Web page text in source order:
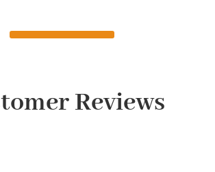
Reviews